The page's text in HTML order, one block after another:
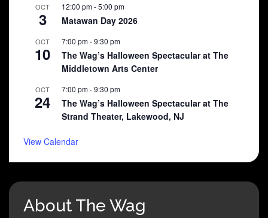
OCT
3
12:00 pm-5:00 pm
Matawan Day 2026
OCT
10
7:00 pm-9:30 pm
The Wag’s Halloween Spectacular at The
Middletown Arts Center
OCT
24
7:00 pm-9:30 pm
The Wag’s Halloween Spectacular at The
Strand Theater, Lakewood, NJ
View Calendar
About The Wag